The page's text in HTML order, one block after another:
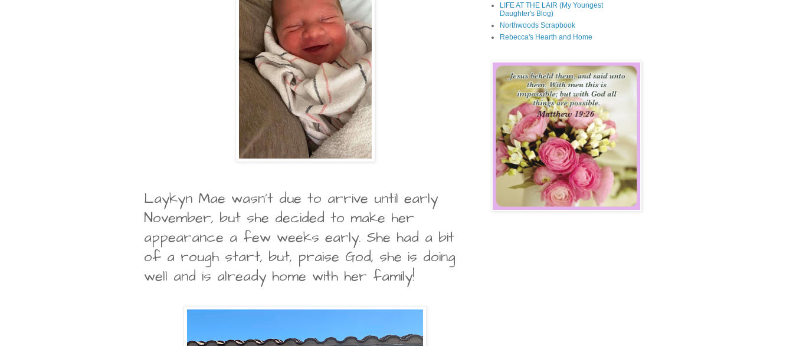
Laykyn Mae wasn't due to arrive until early
November, but she decided to make her
appearance a few weeks early. She had a bit
of a rough start, but, praise God, she is doing
well and is already home with her family!
LIFE AT THE LAIR (My Youngest
Daughter's Blog)
Northwoods Scrapbook
Rebecca's Hearth and Home